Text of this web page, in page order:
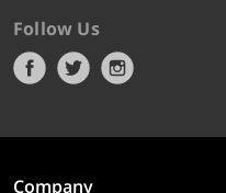
Follow Us
Company